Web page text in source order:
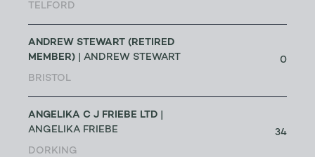
TELFORD
ANDREW STEWART (RETIRED
MEMBER) | ANDREW STEWART
BRISTOL
0
ANGELIKA C J FRIEBE LTD
ANGELIKA FRIEBE
DORKING
34